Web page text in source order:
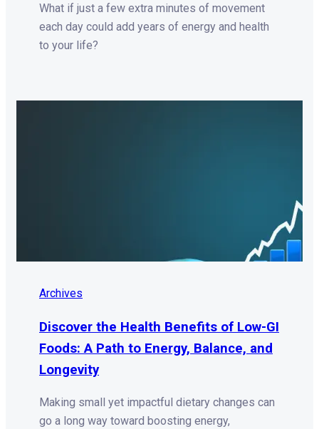
What if just a few extra minutes of movement
each day could add years of energy and health
to your life?
Archives
Discover the Health Benefits of Low-GI
Foods: A Path to Energy, Balance, and
Longevity
Making small yet impactful dietary changes can
go a long way toward boosting energy,